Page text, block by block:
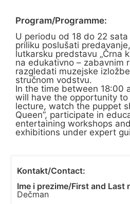
Program/Programme:
U periodu od 18 do 22
priliku poslušati
lutkarsku predstavu „Črna
na edukativno – zabavnim
razgledati muzejske
stručnom vodstvu.
In the time between 18:00
will have the opportunity
lecture, watch the puppet
Queen”, participate in
entertaining workshops
exhibitions under expert
Kontakt/Contact:
Ime i prezime/First and Last
Dečman